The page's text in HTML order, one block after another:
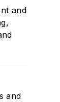
and
and